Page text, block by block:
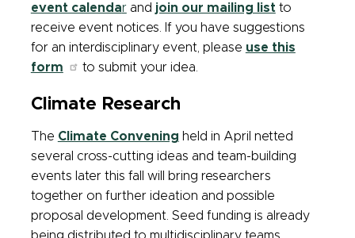
event calendarand join our mailing list to
receive event notices. If you have suggestions
for an interdisciplinary event, please use this
form
to submit your idea.
Climate Research
The Climate Convening held in April netted
several cross-cutting ideas and team-building
events later this fall will bring researchers
together on further ideation and possible
proposal development. Seed funding is already